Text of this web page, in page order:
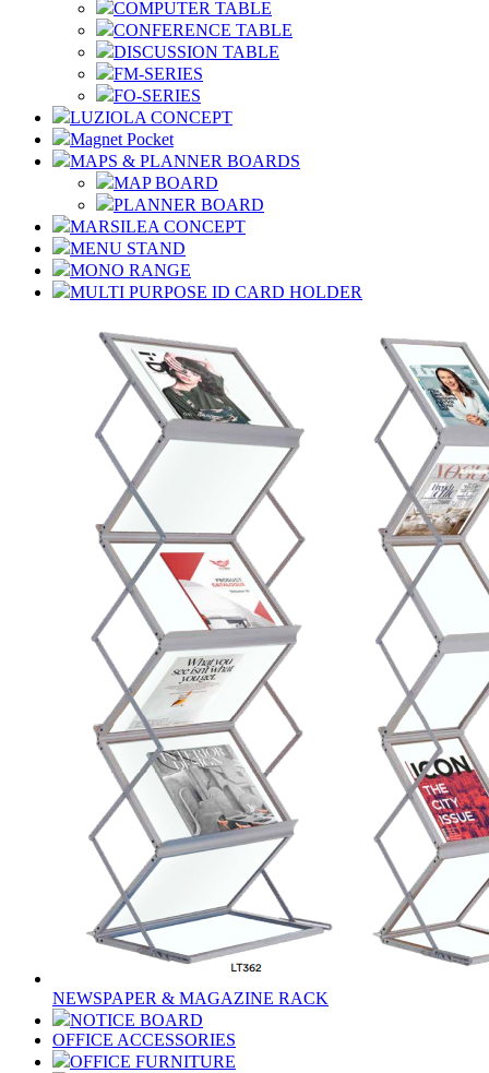
COMPUTER TABLE
CONFERENCE TABLE
DISCUSSION TABLE
FM-SERIES
FO-SERIES
LUZIOLA CONCEPT
Magnet Pocket
MAPS & PLANNER BOARDS
MAP BOARD
PLANNER BOARD
MARSILEA CONCEPT
MENU STAND
MONO RANGE
MULTI PURPOSE ID CARD HOLDER
NEWSPAPER & MAGAZINE RACK
NOTICE BOARD
OFFICE ACCESSORIES
OFFICE FURNITURE